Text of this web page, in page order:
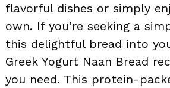
flavorful dishes or simply
own. If you’re seeking a
this delightful bread into
Greek Yogurt Naan Bread
you need. This protein-